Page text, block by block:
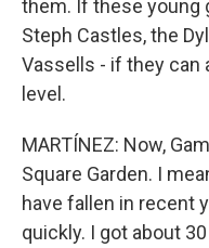
them. If these young
Steph Castles, the
Vassells - if they can
level.
MARTÍNEZ: Now,
Square Garden. I
have fallen in recent
quickly. I got about